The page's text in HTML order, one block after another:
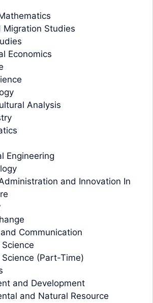
Migration Studies
Economics
Analysis
Engineering
and Innovation In
Communication
(Part-Time)
and Development
and Natural Resource